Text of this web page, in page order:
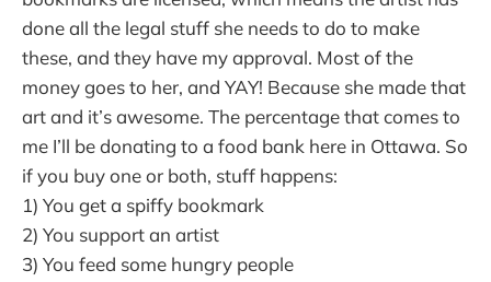
done all the legal stuff she needs to do to make
these, and they have my approval. Most of the
money goes to her, and YAY! Because she made that
art and it’s awesome. The percentage that comes to
me I’ll be donating to a food bank here in Ottawa. So
if you buy one or both, stuff happens:
1) You get a spiffy bookmark
2) You support an artist
3) You feed some hungry people